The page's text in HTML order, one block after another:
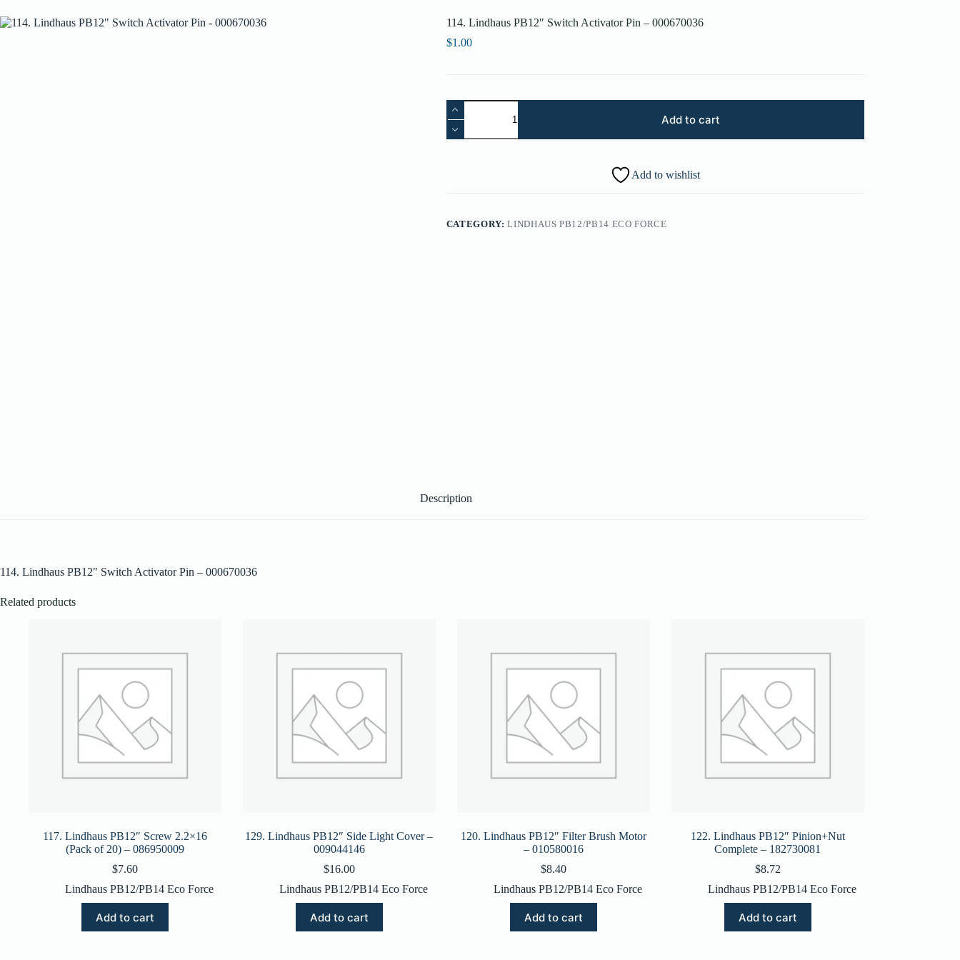
114. Lindhaus PB12″ Switch Activator Pin – 000670036
$1.00
114.
Lindhaus
PB12"
Switch
Add to cart
Add to wishlist
CATEGORY:LINDHAUS PB12/PB14 ECO FORCE
Description
114. Lindhaus PB12″ Switch Activator Pin – 000670036
Related products
117. Lindhaus PB12″ Screw 2.2×16
(Pack of 20) – 086950009
$7.60
Lindhaus PB12/PB14 Eco Force
Add to cart
129. Lindhaus PB12″ Side Light Cover –
009044146
$16.00
Lindhaus PB12/PB14 Eco Force
Add to cart
120. Lindhaus PB12″ Filter Brush Motor
– 010580016
$8.40
Lindhaus PB12/PB14 Eco Force
Add to cart
122. Lindhaus PB12″ Pinion+Nut
Complete – 182730081
$8.72
Lindhaus PB12/PB14 Eco Force
Add to cart